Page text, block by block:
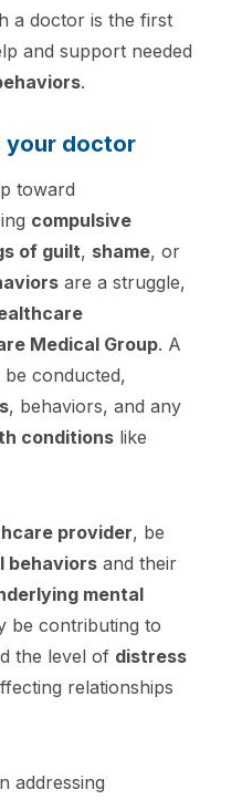
a doctor is the first
and support needed
.
your doctor
toward
compulsive
of guilt, shame, or
are a struggle,
Medical Group. A
be conducted,
, behaviors, and any
conditions like
provider, be
behaviors and their
mental
be contributing to
the level of distress
relationships
addressing